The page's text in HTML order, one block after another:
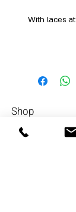
With laces
Shop
Men
054-4858252